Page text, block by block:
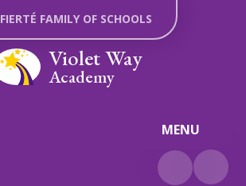
MENU
Violet Way
Academy
FIERTÉ FAMILY OF SCHOOLS